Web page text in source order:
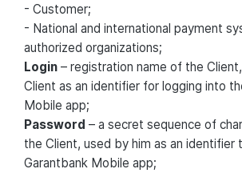
- Customer;
- National and international payment
authorized organizations;
Login – registration name of the
Client as an identifier for logging into
Mobile app;
Password – a secret sequence of
the Client, used by him as an identifier
Garantbank Mobile app;